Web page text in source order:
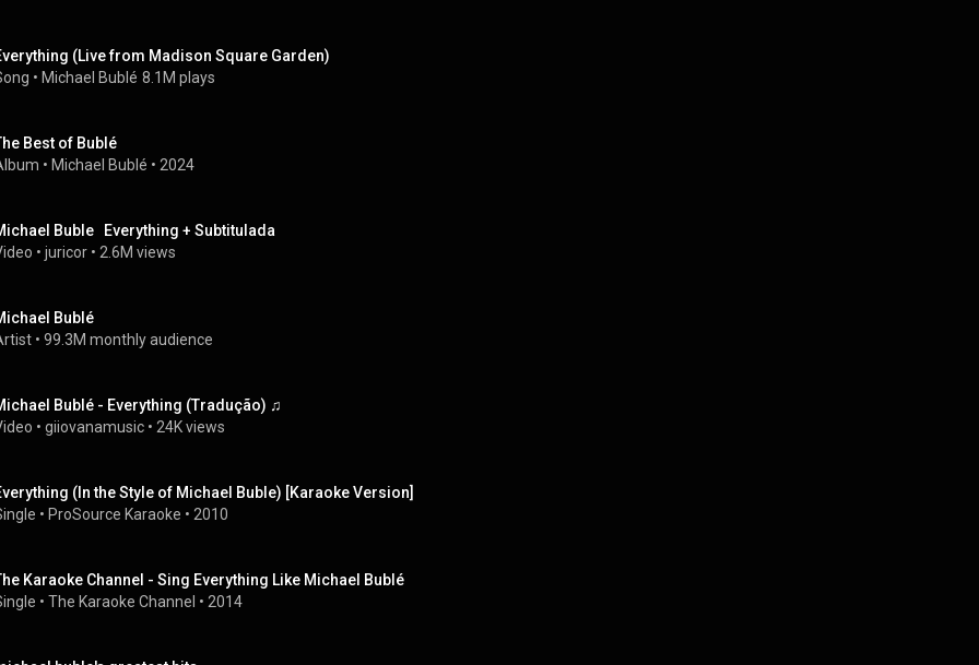
(Live from Madison Square Garden)
• Michael Bublé 8.1M plays
Best of Bublé
• Michael Bublé • 2024
Buble   Everything + Subtitulada
• juricor • 2.6M views
Bublé
• 99.3M monthly audience
Bublé - Everything (Tradução) ♫
• giiovanamusic • 24K views
(In the Style of Michael Buble) [Karaoke Version]
• ProSource Karaoke • 2010
Karaoke Channel - Sing Everything Like Michael Bublé
• The Karaoke Channel • 2014